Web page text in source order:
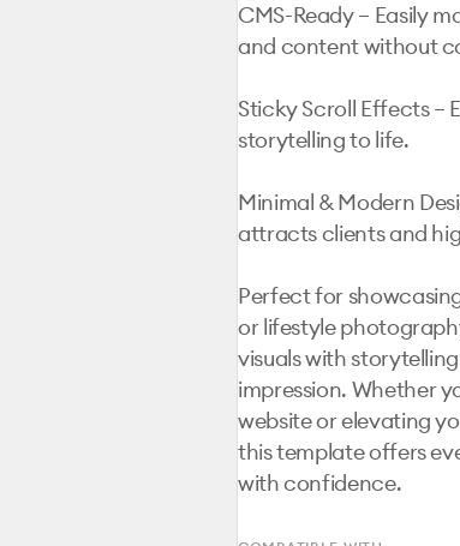
CMS-Ready – Easily
and content without
Sticky Scroll Effects –
storytelling to life.
Minimal & Modern
attracts clients and
Perfect for
or lifestyle
visuals with
impression. Whether
website or elevating
this template offers
with confidence.